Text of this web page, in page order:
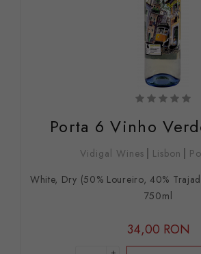
Porta 6 Vinho
Vidigal Wines Lisbon
White, Dry (50% Loureiro, 40%
750ml
34,00 RON